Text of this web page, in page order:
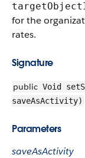
for the
rates.
Signature
public Void
saveAsActivity)
Parameters
saveAsActivity